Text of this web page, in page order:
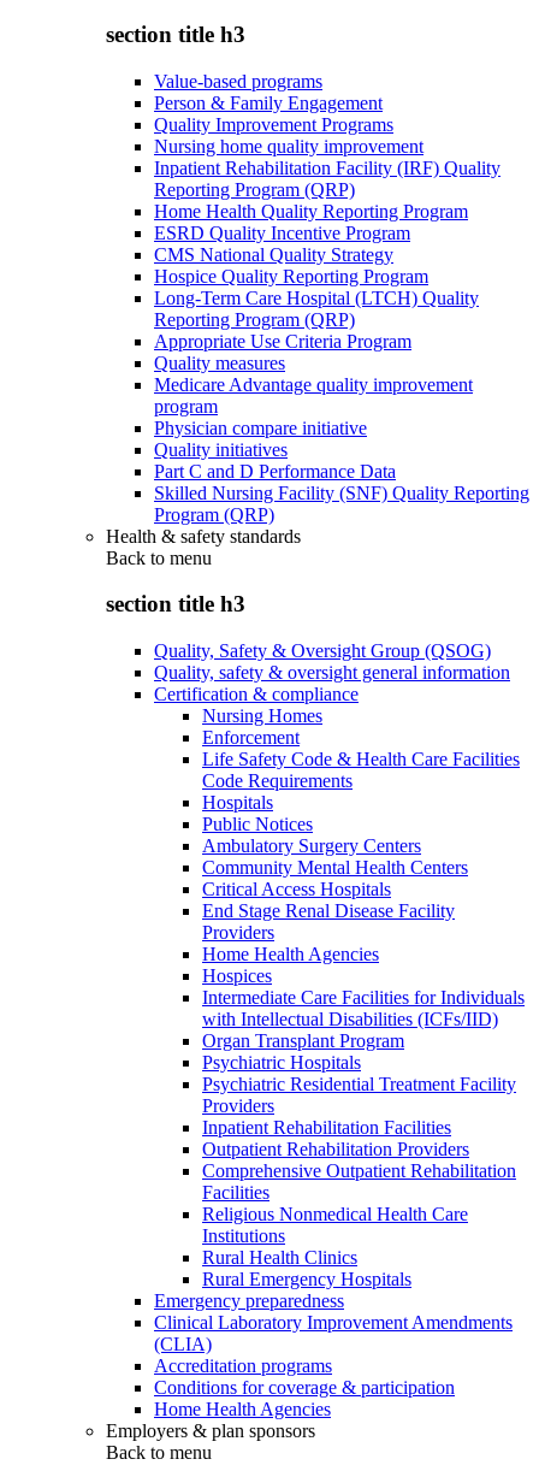
section title h3
Value-based programs
Person & Family Engagement
Quality Improvement Programs
Nursing home quality improvement
Inpatient Rehabilitation Facility (IRF) Quality
Reporting Program (QRP)
Home Health Quality Reporting Program
ESRD Quality Incentive Program
CMS National Quality Strategy
Hospice Quality Reporting Program
Long-Term Care Hospital (LTCH) Quality
Reporting Program (QRP)
Appropriate Use Criteria Program
Quality measures
Medicare Advantage quality improvement
program
Physician compare initiative
Quality initiatives
Part C and D Performance Data
Skilled Nursing Facility (SNF) Quality Reporting
Program (QRP)
Health & safety standards
Back to menu
section title h3
Quality, Safety & Oversight Group (QSOG)
Quality, safety & oversight general information
Certification & compliance
Nursing Homes
Enforcement
Life Safety Code & Health Care Facilities
Code Requirements
Hospitals
Public Notices
Ambulatory Surgery Centers
Community Mental Health Centers
Critical Access Hospitals
End Stage Renal Disease Facility
Providers
Home Health Agencies
Hospices
Intermediate Care Facilities for Individuals
with Intellectual Disabilities (ICFs/IID)
Organ Transplant Program
Psychiatric Hospitals
Psychiatric Residential Treatment Facility
Providers
Inpatient Rehabilitation Facilities
Outpatient Rehabilitation Providers
Comprehensive Outpatient Rehabilitation
Facilities
Religious Nonmedical Health Care
Institutions
Rural Health Clinics
Rural Emergency Hospitals
Emergency preparedness
Clinical Laboratory Improvement Amendments
(CLIA)
Accreditation programs
Conditions for coverage & participation
Home Health Agencies
Employers & plan sponsors
Back to menu